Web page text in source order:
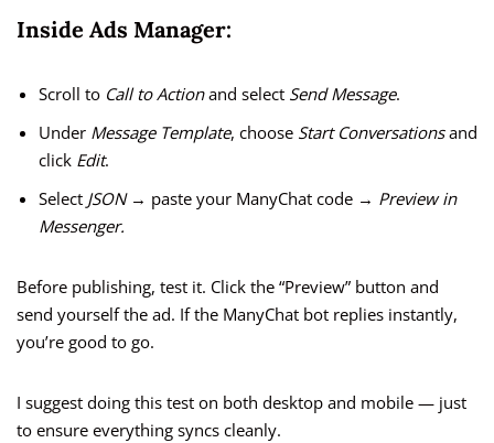
Inside Ads Manager:
Scroll to Call to Actionand select Send Message.
Under Message Template, choose Start Conversationsand
click Edit.
Select JSON→ paste your ManyChat code → Preview in
Messenger.
Before publishing, test it. Click the “Preview” button and
send yourself the ad. If the ManyChat bot replies instantly,
you’re good to go.
I suggest doing this test on both desktop and mobile — just
to ensure everything syncs cleanly.